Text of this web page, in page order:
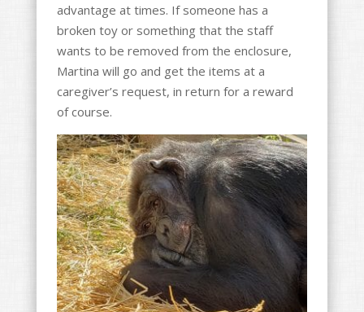
advantage at times. If someone has a
broken toy or something that the staff
wants to be removed from the enclosure,
Martina will go and get the items at a
caregiver’s request, in return for a reward
of course.